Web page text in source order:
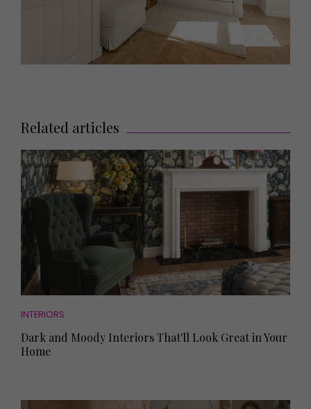
Related articles
INTERIORS
Dark and Moody Interiors That'll Look Great in Your
Home